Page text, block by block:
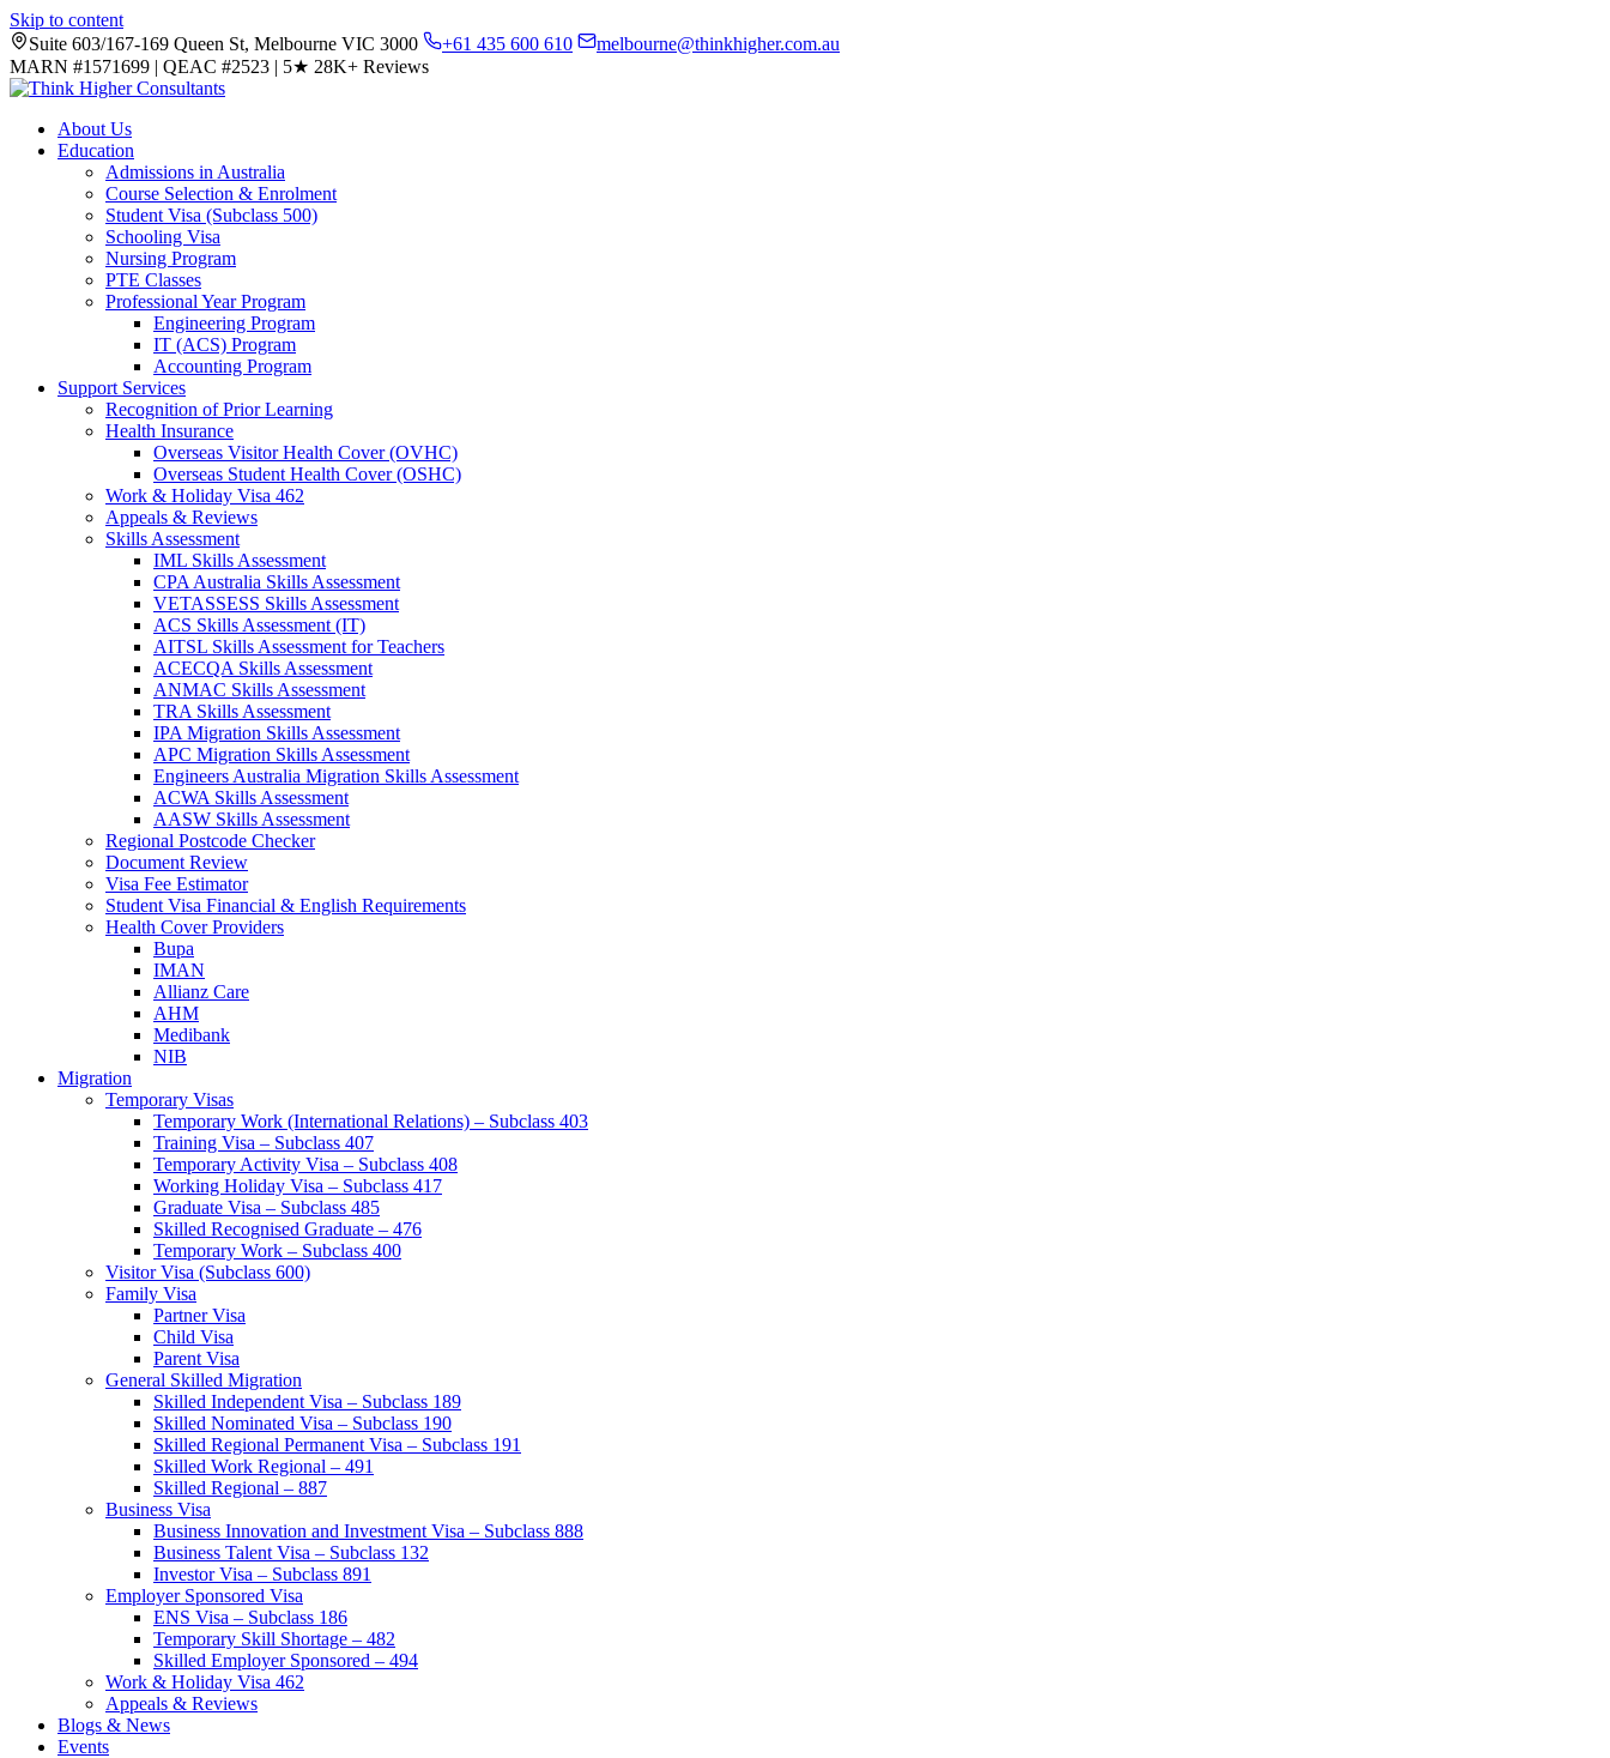
Skip to content
Suite 603/167-169 Queen St, Melbourne VIC 3000
+61 435 600 610
melbourne@thinkhigher.com.au
MARN #1571699 | QEAC #2523 | 5★ 28K+ Reviews
About Us
Education
Admissions in Australia
Course Selection & Enrolment
Student Visa (Subclass 500)
Schooling Visa
Nursing Program
PTE Classes
Professional Year Program
Engineering Program
IT (ACS) Program
Accounting Program
Support Services
Recognition of Prior Learning
Health Insurance
Overseas Visitor Health Cover (OVHC)
Overseas Student Health Cover (OSHC)
Work & Holiday Visa 462
Appeals & Reviews
Skills Assessment
IML Skills Assessment
CPA Australia Skills Assessment
VETASSESS Skills Assessment
ACS Skills Assessment (IT)
AITSL Skills Assessment for Teachers
ACECQA Skills Assessment
ANMAC Skills Assessment
TRA Skills Assessment
IPA Migration Skills Assessment
APC Migration Skills Assessment
Engineers Australia Migration Skills Assessment
ACWA Skills Assessment
AASW Skills Assessment
Regional Postcode Checker
Document Review
Visa Fee Estimator
Student Visa Financial & English Requirements
Health Cover Providers
Bupa
IMAN
Allianz Care
AHM
Medibank
NIB
Migration
Temporary Visas
Temporary Work (International Relations) – Subclass 403
Training Visa – Subclass 407
Temporary Activity Visa – Subclass 408
Working Holiday Visa – Subclass 417
Graduate Visa – Subclass 485
Skilled Recognised Graduate – 476
Temporary Work – Subclass 400
Visitor Visa (Subclass 600)
Family Visa
Partner Visa
Child Visa
Parent Visa
General Skilled Migration
Skilled Independent Visa – Subclass 189
Skilled Nominated Visa – Subclass 190
Skilled Regional Permanent Visa – Subclass 191
Skilled Work Regional – 491
Skilled Regional – 887
Business Visa
Business Innovation and Investment Visa – Subclass 888
Business Talent Visa – Subclass 132
Investor Visa – Subclass 891
Employer Sponsored Visa
ENS Visa – Subclass 186
Temporary Skill Shortage – 482
Skilled Employer Sponsored – 494
Work & Holiday Visa 462
Appeals & Reviews
Blogs & News
Events